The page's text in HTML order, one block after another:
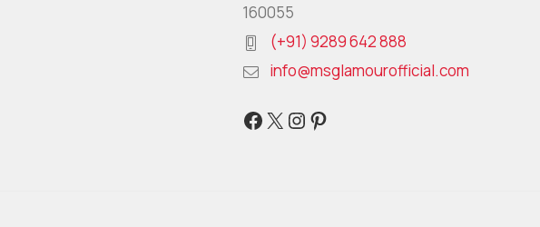
160055
(+91) 9289 642 888
info@msglamourofficial.com